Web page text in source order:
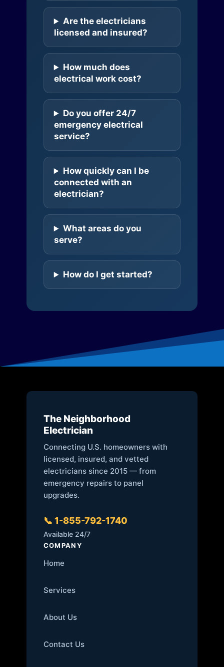
Are the electricians
licensed and insured?
How much does
electrical work cost?
Do you offer 24/7
emergency electrical
service?
How quickly can I be
connected with an
electrician?
What areas do you
serve?
How do I get started?
The Neighborhood
Electrician
Connecting U.S. homeowners with
licensed, insured, and vetted
electricians since 2015 — from
emergency repairs to panel
upgrades.
📞 1-855-792-1740
Available 24/7
COMPANY
Home
Services
About Us
Contact Us